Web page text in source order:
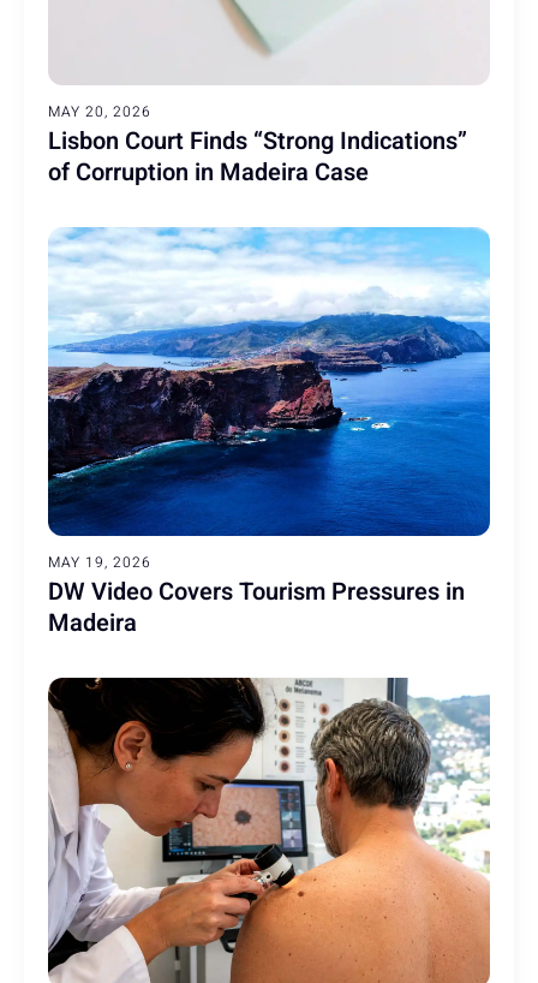
MAY 20, 2026
Lisbon Court Finds “Strong Indications”
of Corruption in Madeira Case
MAY 19, 2026
DW Video Covers Tourism Pressures in
Madeira